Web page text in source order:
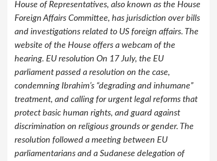
House of Representatives, also known as the House
Foreign Affairs Committee, has jurisdiction over bills
and investigations related to US foreign affairs. The
website of the House offers a webcam of the
hearing. EU resolution On 17 July, the EU
parliament passed a resolution on the case,
condemning Ibrahim’s “degrading and inhumane”
treatment, and calling for urgent legal reforms that
protect basic human rights, and guard against
discrimination on religious grounds or gender. The
resolution followed a meeting between EU
parliamentarians and a Sudanese delegation of